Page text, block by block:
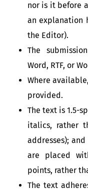
nor is it before
an explanation
the Editor).
The
Word, RTF, or
Where
provided.
The text is 1.5-
italics, rather
addresses);
are placed
points, rather
The text